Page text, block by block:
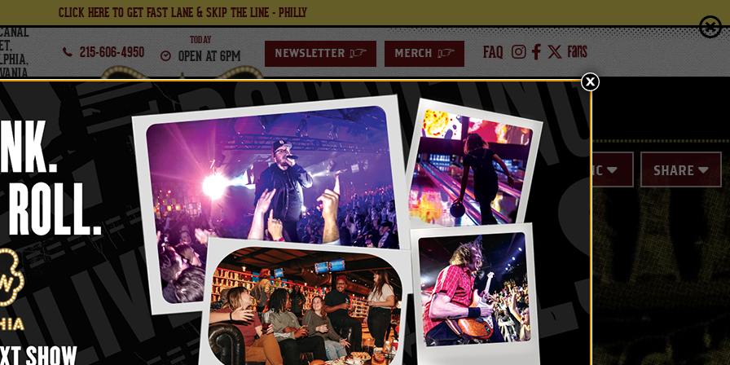
CLICK HERE TO GET FAST LANE & SKIP THE LINE - PHILLY
215-606-4950
TODAY
OPEN AT 6PM NEWSLETTER > MERCH > FAQ
FOOD
PHILADELPHIA
BOWLING
SPECIAL EVENTS
SHARE
SYNC
FRIDAY,FEBRUARY20TH, 2026
Obsessed Presents
COTTAGE PARTY (18+)
Up Dance Night Inspired By The Steamy New Series